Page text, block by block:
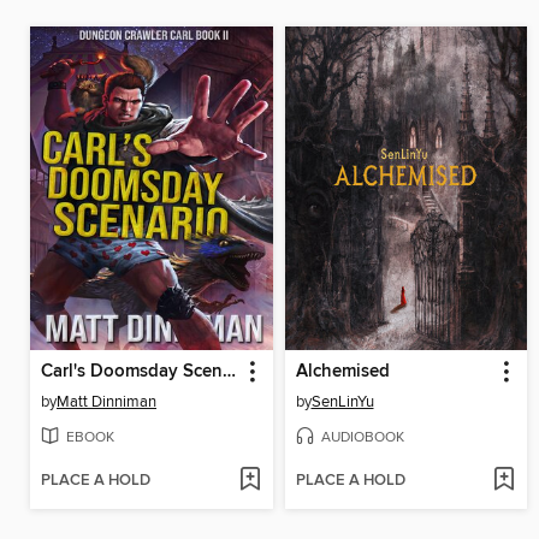
Carl's Doomsday Scenario
byMatt Dinniman
EBOOK
PLACE A HOLD
Alchemised
bySenLinYu
AUDIOBOOK
PLACE A HOLD